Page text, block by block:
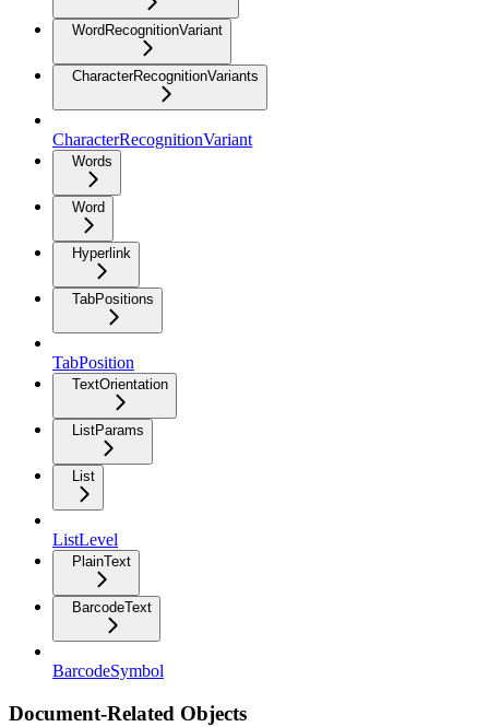
WordRecognitionVariant
CharacterRecognitionVariants
CharacterRecognitionVariant
Words
Word
Hyperlink
TabPositions
TabPosition
TextOrientation
ListParams
List
ListLevel
PlainText
BarcodeText
BarcodeSymbol
Document-Related Objects